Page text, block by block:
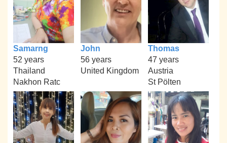
Samarng
52 years
Thailand
Nakhon Ratc
John
56 years
United Kingdom
Thomas
47 years
Austria
St Pölten